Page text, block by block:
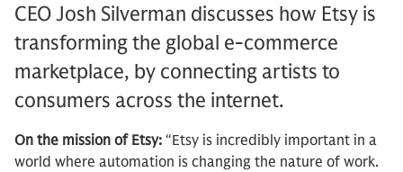
CEO Josh Silverman discusses how Etsy is
transforming the global e-commerce
marketplace, by connecting artists to
consumers across the internet.
On the mission of Etsy: “Etsy is incredibly important in a
world where automation is changing the nature of work.